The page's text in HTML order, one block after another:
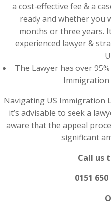
a cost-effective fee & a
ready and whether you
months or three years.
experienced lawyer &
The Lawyer has over
Immigration
Navigating US Immigration
it’s advisable to seek a
aware that the appeal
significant
Call us
0151 650